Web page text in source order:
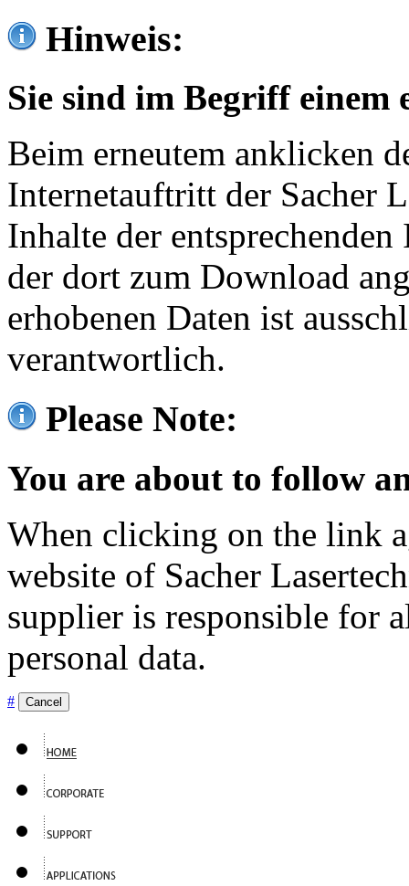
Hinweis:
Sie sind im Begriff einem
Beim erneutem anklicken
Internetauftritt der Sacher
Inhalte der
der dort zum Download
erhobenen Daten ist
verantwortlich.
Please Note:
You are about to follow
When clicking on the link
website of Sacher
supplier is responsible for
personal data.
# Cancel